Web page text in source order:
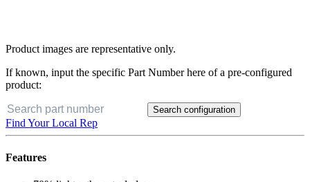
Product images are representative only.
If known, input the specific Part Number here of a pre-configured
product:
Search configuration
Find Your Local Rep
Features